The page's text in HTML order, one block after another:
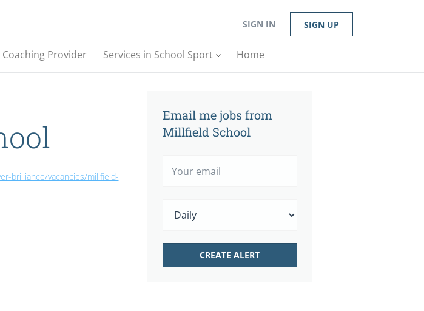
SIGN IN SIGN UP
Coaching Provider Services in School Sport Home
brilliance/vacancies/millfield-
Email me jobs from
Millfield School